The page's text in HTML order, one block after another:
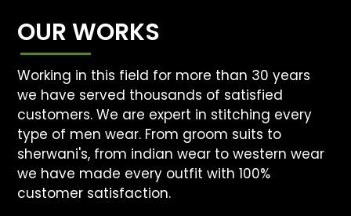
OUR WORKS
Working in this field for more than 30 years
we have served thousands of satisfied
customers. We are expert in stitching every
type of men wear. From groom suits to
sherwani's, from indian wear to western wear
we have made every outfit with 100%
customer satisfaction.